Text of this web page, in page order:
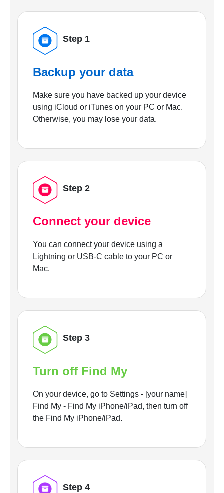
Step 1
Backup your data
Make sure you have backed up your device
using iCloud or iTunes on your PC or Mac.
Otherwise, you may lose your data.
Step 2
Connect your device
You can connect your device using a
Lightning or USB-C cable to your PC or
Mac.
Step 3
Turn off Find My
On your device, go to Settings - [your name]
Find My - Find My iPhone/iPad, then turn off
the Find My iPhone/iPad.
Step 4